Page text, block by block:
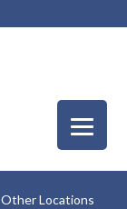
Other Locations